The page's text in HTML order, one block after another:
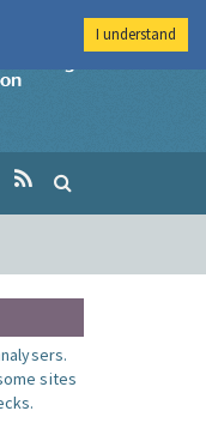
Imperial College
sites
I understand